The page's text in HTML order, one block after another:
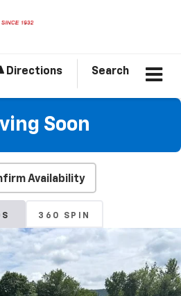
Directions Search
Soon
Availability
360 SPIN